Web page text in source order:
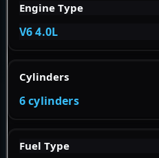
Engine Type
V6 4.0L
Cylinders
6 cylinders
Fuel Type